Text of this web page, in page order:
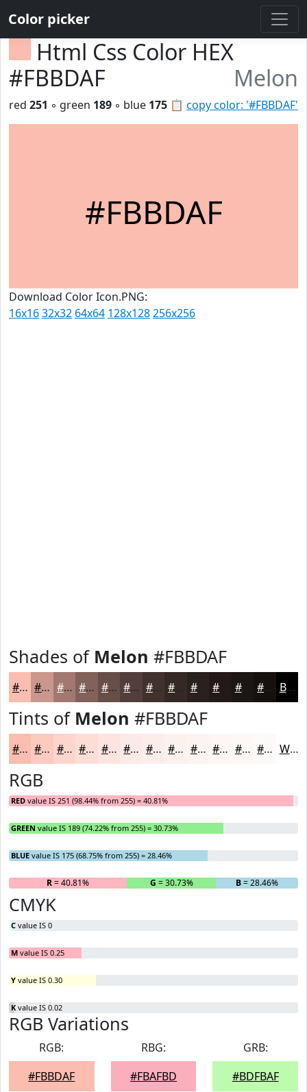
Color picker
Html Css Color HEX
#FBBDAF
Melon
📋 copy color: '#FBBDAF'
red 251 ◦ green 189 ◦ blue 175
#FBBDAF
Download Color Icon.PNG:
16x1632x32 64x64 128x128256x256
Shades of Melon #FBBDAF
#FBBDAF #C9978C #A17970 #81615A #674E48 #523E3A #42322E #2A201E #1B1513 #16110F Black
Tints of Melon #FBBDAF
#FBBDAF #FCCABF #FDD5CC #FDDDD6 #FDE4DE #FDE9E5 #FDEDEA #FDF1EE #FDF4F1 #FDF6F4 #FDF8F6 #FDF9F8 White
RGB
RED value IS 251 (98.44% from 255) = 40.81%
GREEN value IS 189 (74.22% from 255) = 30.73%
BLUE value IS 175 (68.75% from 255) = 28.46%
R= 40.81% G = 30.73% B= 28.46%
CMYK
C value IS 0
M value IS 0.25
Y value IS 0.30
K value IS 0.02
RGB Variations
RGB:
#FBBDAF
RBG:
#FBAFBD
GRB:
#BDFBAF